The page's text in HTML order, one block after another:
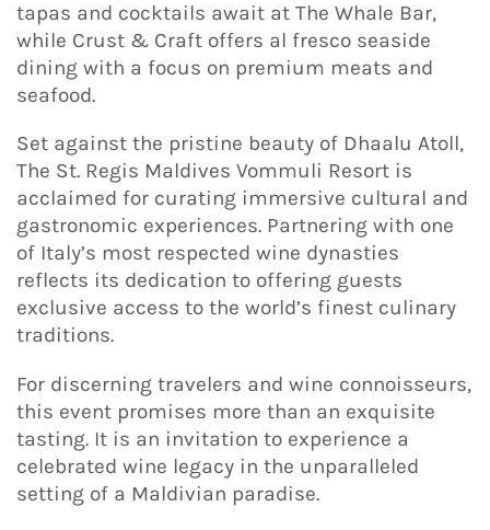
tapas and cocktails await at The Whale Bar,
while Crust & Craft offers al fresco seaside
dining with a focus on premium meats and
seafood.
Set against the pristine beauty of Dhaalu Atoll,
The St. Regis Maldives Vommuli Resort is
acclaimed for curating immersive cultural and
gastronomic experiences. Partnering with one
of Italy’s most respected wine dynasties
reflects its dedication to offering guests
exclusive access to the world’s finest culinary
traditions.
For discerning travelers and wine connoisseurs,
this event promises more than an exquisite
tasting. It is an invitation to experience a
celebrated wine legacy in the unparalleled
setting of a Maldivian paradise.